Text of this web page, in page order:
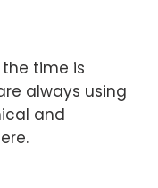
time is
always using
and